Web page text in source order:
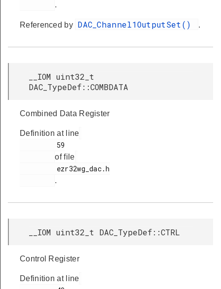
.
Referenced by DAC_Channel1OutputSet() .
__IOM uint32_t
DAC_TypeDef::COMBDATA
Combined Data Register
Definition at line
of file
.
__IOM uint32_t DAC_TypeDef::CTRL
Control Register
Definition at line